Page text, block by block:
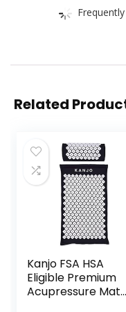
Related
Kanjo FSA HSA
Eligible Premium
Acupressure Mat